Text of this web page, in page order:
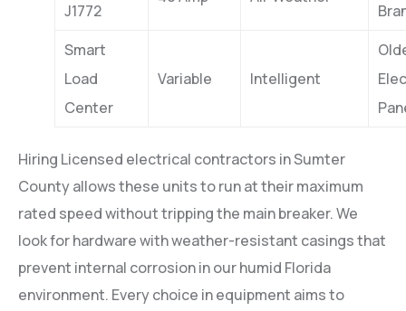
J1772
Smart
Load
Center
Variable Intelligent
Hiring Licensed electrical contractors in Sumter
County allows these units to run at their maximum
rated speed without tripping the main breaker. We
look for hardware with weather-resistant casings that
prevent internal corrosion in our humid Florida
environment. Every choice in equipment aims to